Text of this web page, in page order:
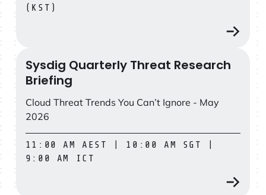
(KST)
Sysdig Quarterly Threat Research Briefing
Sysdig Quarterly Threat Research
Briefing
Cloud Threat Trends You Can’t Ignore - May
2026
11:00 AM AEST | 10:00 AM SGT |
9:00 AM ICT